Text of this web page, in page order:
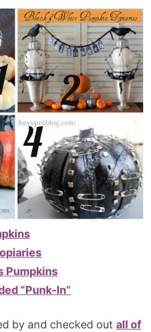
Pumpkins
“Punk-In”
by and checked out all of